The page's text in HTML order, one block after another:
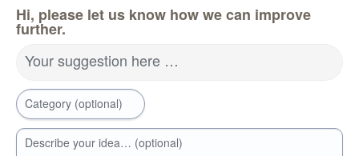
Hi, please let us know how we can improve
further.
Your suggestion here …
Category (optional)
Describe your idea… (optional)